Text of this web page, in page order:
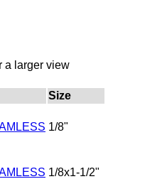
a larger view
Size
1/8"
1/8x1-1/2"